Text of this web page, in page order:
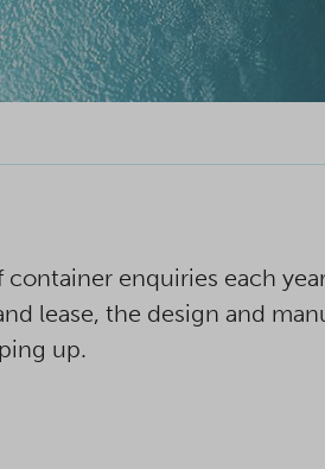
enquiries each
lease, the design and
up.